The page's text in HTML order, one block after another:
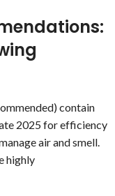
contain
2025 for efficiency
air and smell.
highly